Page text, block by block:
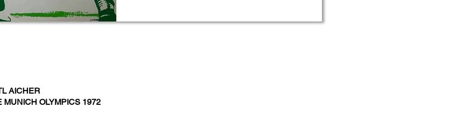
AICHER
OLYMPICS 1972